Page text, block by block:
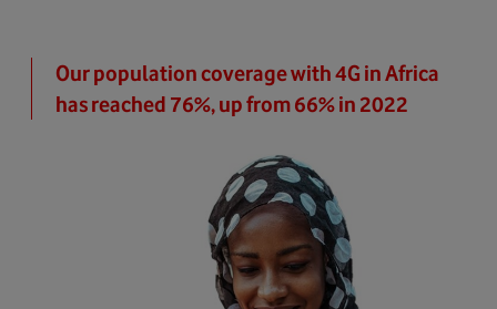
Our population coverage with 4G in Africa
has reached 76%, up from 66% in 2022